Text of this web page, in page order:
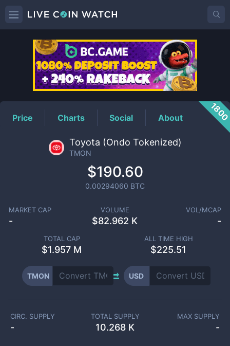
TMONPrice
Price Charts Social About
Toyota (Ondo Tokenized)
TMON
$190.60
0.00294060 BTC
MARKET CAP
-
VOLUME
$82.962 K
VOL/MCAP
-
TOTAL CAP
$1.957 M
ALL TIME HIGH
$225.51
TMON USD
CIRC. SUPPLY
-
TOTAL SUPPLY
10.268 K
MAX SUPPLY
-